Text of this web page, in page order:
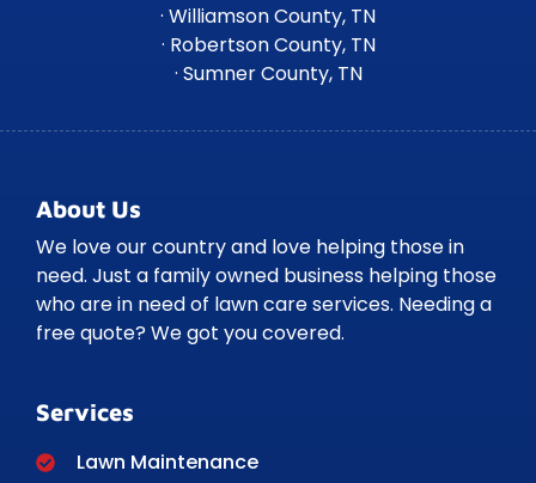
· Williamson County, TN
· Robertson County, TN
· Sumner County, TN
About Us
We love our country and love helping those in
need. Just a family owned business helping those
who are in need of lawn care services. Needing a
free quote? We got you covered.
Services
Lawn Maintenance